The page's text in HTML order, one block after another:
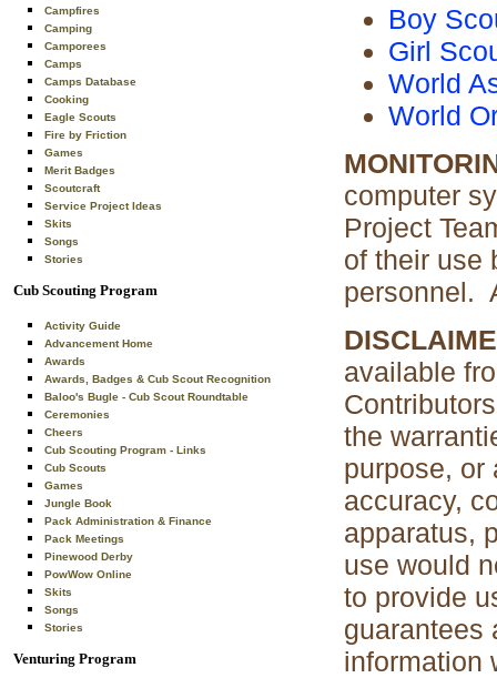
Campfires
Camping
Camporees
Camps
Camps Database
Cooking
Eagle Scouts
Fire by Friction
Games
Merit Badges
Scoutcraft
Service Project Ideas
Skits
Songs
Stories
Cub Scouting Program
Activity Guide
Advancement Home
Awards
Awards, Badges & Cub Scout Recognition
Baloo's Bugle - Cub Scout Roundtable
Ceremonies
Cheers
Cub Scouting Program - Links
Cub Scouts
Games
Jungle Book
Pack Administration & Finance
Pack Meetings
Pinewood Derby
PowWow Online
Skits
Songs
Stories
Venturing Program
Boy
Girl
World
World
computer
Project
of their use
personnel.
available
the
purpose, or
accuracy,
apparatus,
use would
to provide
guarantees
information